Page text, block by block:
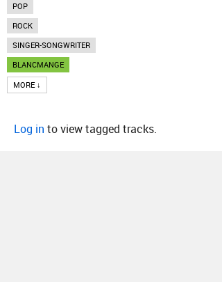
POP
ROCK
SINGER-SONGWRITER
BLANCMANGE
MORE ↓
Log in to view tagged tracks.